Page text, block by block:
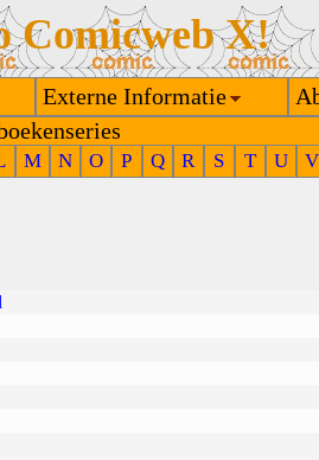
Comicweb X!
Externe Informatie
M N O P Q R S T U V